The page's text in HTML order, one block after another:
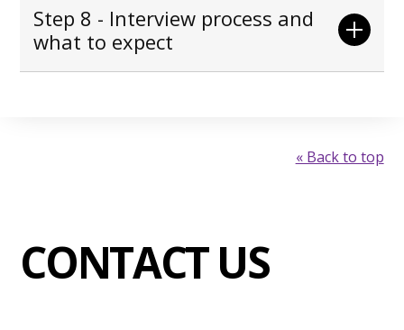
Step 8 - Interview process and
what to expect
« Back to top
CONTACT US